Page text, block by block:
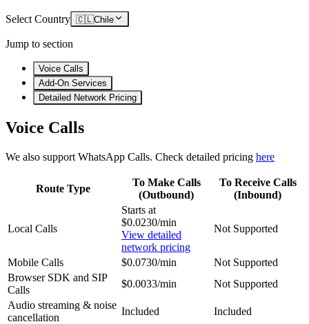
Select Country 🇨🇱Chile
Jump to section
Voice Calls
Add-On Services
Detailed Network Pricing
Voice Calls
We also support WhatsApp Calls. Check detailed pricing here
Route Type
To Make Calls
(Outbound)
To Receive Calls
(Inbound)
Local Calls
Starts at
$0.0230/min
View detailed
network pricing
Not Supported
Mobile Calls $0.0730/min
Not Supported
Browser SDK and SIP
Calls
$0.0033/min
Not Supported
Audio streaming & noise
cancellation
Included Included